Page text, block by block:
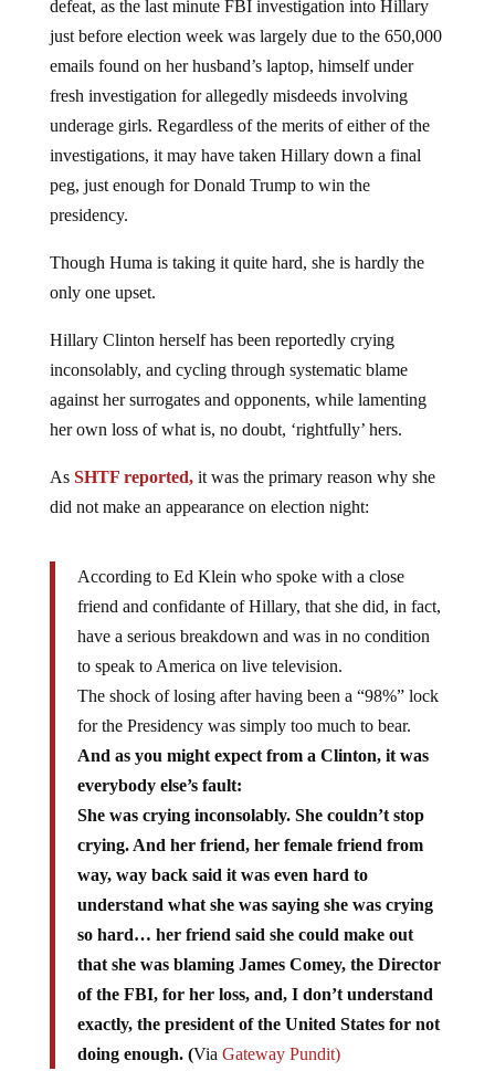
just before election week was largely due to the 650,000
emails found on her husband’s laptop, himself under
fresh investigation for allegedly misdeeds involving
underage girls. Regardless of the merits of either of the
investigations, it may have taken Hillary down a final
peg, just enough for Donald Trump to win the
presidency.
only one upset.
inconsolably, and cycling through systematic blame
against her surrogates and opponents, while lamenting
her own loss of what is, no doubt, ‘rightfully’ hers.
did not make an appearance on election night:
friend and confidante of Hillary, that she did, in fact,
have a serious breakdown and was in no condition
to speak to America on live television.
The shock of losing after having been a “98%” lock
for the Presidency was simply too much to bear.
And as you might expect from a Clinton, it was
everybody else’s fault:
She was crying inconsolably. She couldn’t stop
crying. And her friend, her female friend from
way, way back said it was even hard to
understand what she was saying she was crying
so hard… her friend said she could make out
that she was blaming James Comey, the Director
of the FBI, for her loss, and, I don’t understand
exactly, the president of the United States for not
doing enough. (ViaGateway Pundit)